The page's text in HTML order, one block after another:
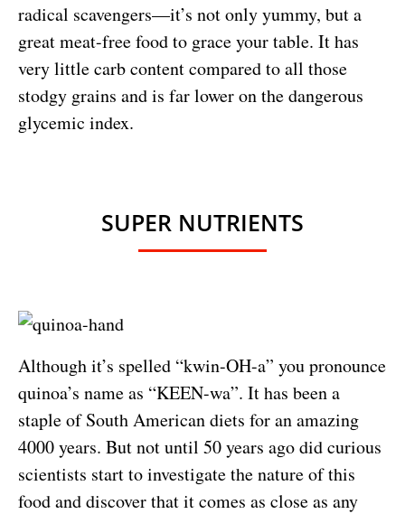
radical scavengers—it’s not only yummy, but a
great meat-free food to grace your table. It has
very little carb content compared to all those
stodgy grains and is far lower on the dangerous
glycemic index.
SUPER NUTRIENTS
Although it’s spelled “kwin-OH-a” you pronounce
quinoa’s name as “KEEN-wa”. It has been a
staple of South American diets for an amazing
4000 years. But not until 50 years ago did curious
scientists start to investigate the nature of this
food and discover that it comes as close as any